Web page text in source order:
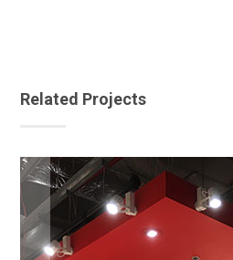
Related Projects